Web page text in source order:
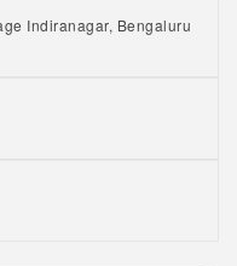
Indiranagar, Bengaluru